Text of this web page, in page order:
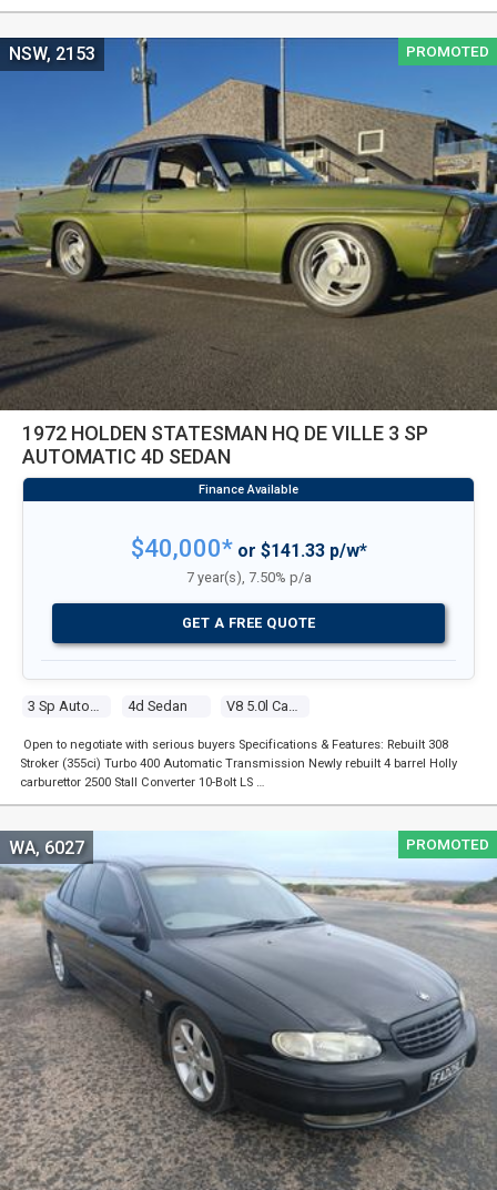
PROMOTED
1972 HOLDEN STATESMAN HQ DE VILLE 3 SP
AUTOMATIC 4D SEDAN
4d Sedan
NSW, 2153
$40,000*or $141.33 p/w*
7 year(s), 7.50% p/a
GET A FREE QUOTE
Open to negotiate with serious buyers Specifications & Features: Rebuilt 308
Stroker (355ci) Turbo 400 Automatic Transmission Newly rebuilt 4 barrel Holly
carburettor 2500 Stall Converter 10-Bolt LS …
PROMOTED
WA, 6027